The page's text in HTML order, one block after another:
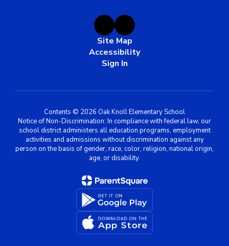
Site Map
Accessibility
Sign In
Contents © 2026 Oak Knoll Elementary School
Notice of Non-Discrimination: In compliance with federal law, our
school district administers all education programs, employment
activities and admissions without discrimination against any
person on the basis of gender, race, color, religion, national origin,
age, or disability.